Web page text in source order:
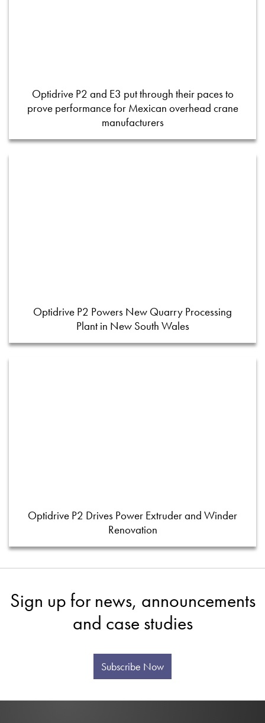
Optidrive P2 and E3 put through their paces to
prove performance for Mexican overhead crane
manufacturers
Optidrive P2 Powers New Quarry Processing
Plant in New South Wales
Optidrive P2 Drives Power Extruder and Winder
Renovation
Sign up for news, announcements
and case studies
Subscribe Now